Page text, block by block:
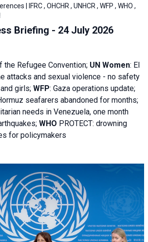
| IFRC , OHCHR , UNHCR , WFP , WHO ,
Briefing - 24 July 2026
the Refugee Convention; UN Women: El
attacks and sexual violence - no safety
girls; WFP: Gaza operations update;
seafarers abandoned for months;
needs in Venezuela, one month
WHO PROTECT: drowning
for policymakers